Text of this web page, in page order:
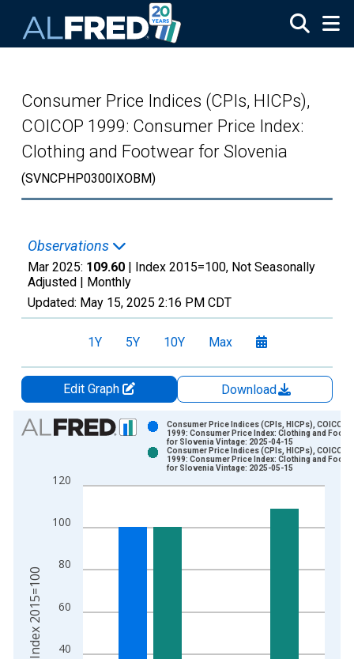
Consumer Price Indices (CPIs, HICPs),
COICOP 1999: Consumer Price Index:
Clothing and Footwear for Slovenia
(SVNCPHP0300IXOBM)
Observations
Mar 2025: 109.60 | Index 2015=100, Not Seasonally
Adjusted | Monthly
Updated: May 15, 2025 2:16 PM CDT
1Y 5Y 10Y Max
Edit Graph
Download
Chart
Bar chart with 2 data series.
The chart has 1 X axis displaying xAxis. Data ranges from
40
60
80
100
120
Consumer Price Indices (CPIs, HICPs), COICOP
1999: Consumer Price Index: Clothing and
for Slovenia Vintage: 2025-04-15
Consumer Price Indices (CPIs, HICPs), COICOP
1999: Consumer Price Index: Clothing and
for Slovenia Vintage: 2025-05-15
Index 2015=100